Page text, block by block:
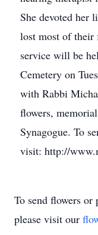
She devoted her
lost most of
service will be
Cemetery on
with Rabbi
flowers,
Synagogue. To
visit: http://
To send flowers or
please visit our